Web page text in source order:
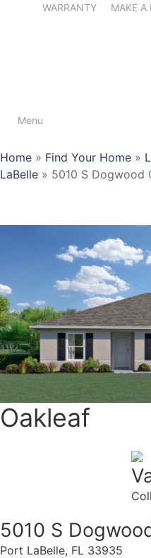
WARRANTY MAKE A
Menu
Home » Find Your Home »
LaBelle » 5010 S Dogwood
Oakleaf
5010 S
Port LaBelle, FL 33935